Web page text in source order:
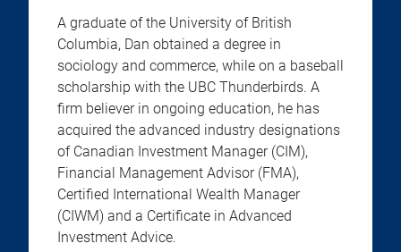
A graduate of the University of British
Columbia, Dan obtained a degree in
sociology and commerce, while on a baseball
scholarship with the UBC Thunderbirds. A
firm believer in ongoing education, he has
acquired the advanced industry designations
of Canadian Investment Manager (CIM),
Financial Management Advisor (FMA),
Certified International Wealth Manager
(CIWM) and a Certificate in Advanced
Investment Advice.